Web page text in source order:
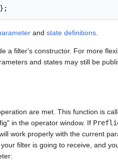
and state definitions
a filter's constructor. For more
and states may still be
are met. This function is
in the operator window. If
work properly with the current
filter is going to receive, and